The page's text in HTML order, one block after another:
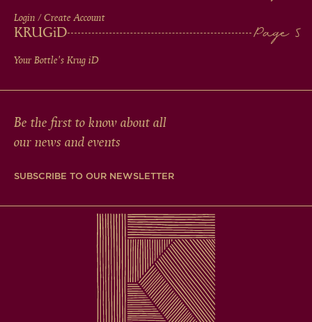
Login / Create Account
KRUGiD
Your Bottle's Krug iD
Be the first to know about all
our news and events
SUBSCRIBE TO OUR NEWSLETTER